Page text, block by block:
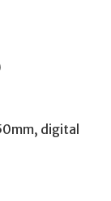
digital